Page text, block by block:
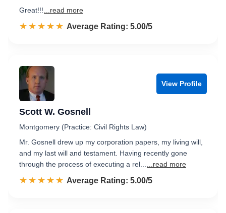
Great!!!
...read more
☆☆☆☆☆
★★★★★ Rated 5.0 out of 5
Average Rating: 5.00/5
View Profile
Scott W. Gosnell
Montgomery (Practice: Civil Rights Law)
Mr. Gosnell drew up my corporation papers, my living will,
and my last will and testament. Having recently gone
through the process of executing a rel...
...read more
☆☆☆☆☆
★★★★★ Rated 5.0 out of 5
Average Rating: 5.00/5